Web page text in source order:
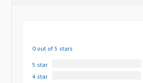
0 out of 5 stars
5 star
4 star